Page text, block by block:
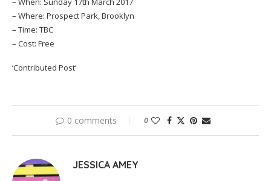
– Where: Prospect Park, Brooklyn
– Time: TBC
– Cost: Free
‘Contributed Post’
0 comments 0
JESSICA AMEY